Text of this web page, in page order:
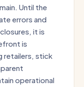
Until the
errors and
it is
is
retailers, stick
operational